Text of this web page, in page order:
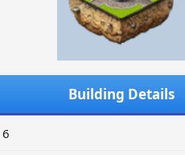
Building Details
6